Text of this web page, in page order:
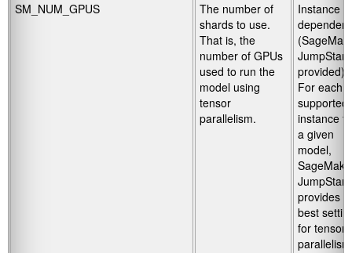
SM_NUM_GPUS
The number of
shards to use.
That is, the
number of GPUs
used to run the
model using
tensor
parallelism.
Instance
dependent
JumpStart
provided).
For each
supported
instance
a given
model,
JumpStart
provides
best
for tensor